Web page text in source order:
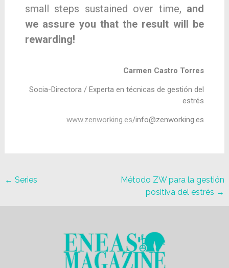
small steps sustained over time, and
we assure you that the result will be
rewarding!
Carmen Castro Torres
Socia-Directora /Experta en técnicas de gestión del
estrés
www.zenworking.es/info@zenworking.es
← Series
Método ZW para la gestión
positiva del estrés →